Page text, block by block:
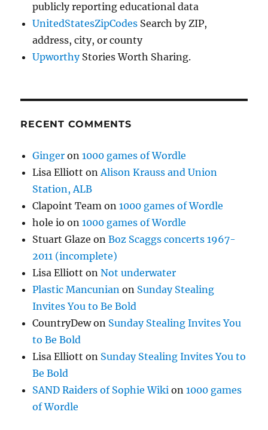
publicly reporting educational data
UnitedStatesZipCodes Search by ZIP,
address, city, or county
UpworthyStories Worth Sharing.
RECENT COMMENTS
Ginger on1000 games of Wordle
Lisa Elliott onAlison Krauss and Union
Station, ALB
Clapoint Team on1000 games of Wordle
hole io on1000 games of Wordle
Stuart Glaze onBoz Scaggs concerts 1967-
2011 (incomplete)
Lisa Elliott onNot underwater
Plastic Mancunian on Sunday Stealing
Invites You to Be Bold
CountryDewon Sunday Stealing Invites You
to Be Bold
Lisa Elliott on Sunday Stealing Invites You to
Be Bold
SAND Raiders of Sophie Wiki on1000 games
of Wordle